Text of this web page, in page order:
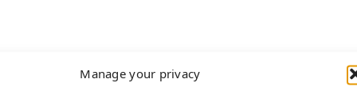
Manage your privacy